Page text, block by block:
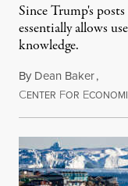
Since Trump's
essentially allows
knowledge.
By Dean Baker,
CENTER FOR E